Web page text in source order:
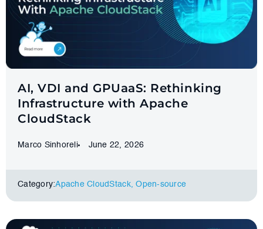
AI, VDI and GPUaaS: Rethinking
Infrastructure with Apache
CloudStack
Marco Sinhoreli June 22, 2026
Category:Apache CloudStack,Оpen-source